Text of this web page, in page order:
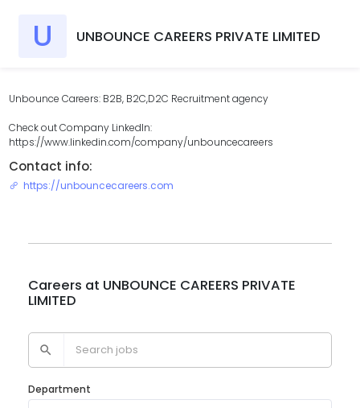
U UNBOUNCE CAREERS PRIVATE LIMITED
Unbounce Careers: B2B, B2C,D2C Recruitment agency
Check out Company LinkedIn:
https://www.linkedin.com/company/unbouncecareers
Contact info:
https://unbouncecareers.com
Careers at UNBOUNCE CAREERS PRIVATE
LIMITED
Department